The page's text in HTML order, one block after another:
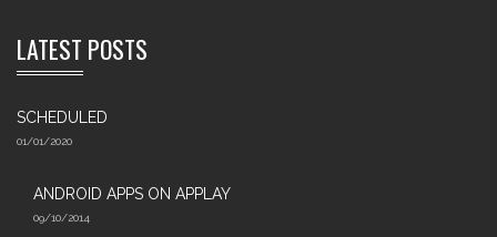
LATEST POSTS
SCHEDULED
01/01/2020
ANDROID APPS ON APPLAY
09/10/2014